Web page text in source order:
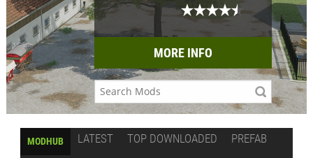
MORE INFO
MODHUB LATEST TOP DOWNLOADED
PREFAB